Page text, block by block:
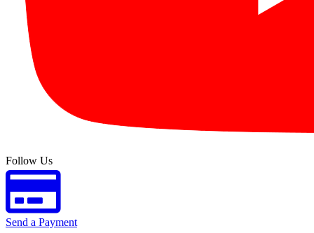
Follow Us
Send a Payment